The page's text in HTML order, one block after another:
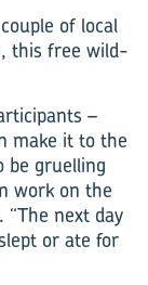
of local
this free wild-
–
make it to the
be gruelling
work on the
“The next day
or ate for